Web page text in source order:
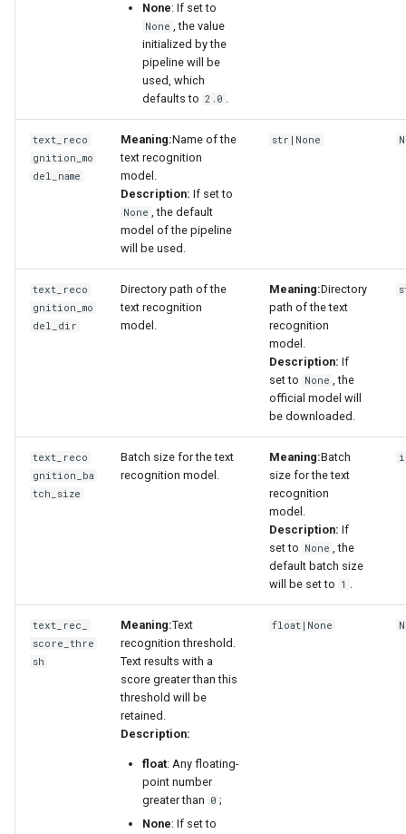
None: If set to
None , the value
initialized by the
pipeline will be
used, which
defaults to 2.0 .
text_reco
gnition_mo
del_name
Meaning:Name of the
text recognition
model.
Description: If set to
None
, the default
model of the pipeline
will be used.
str|None
text_reco
gnition_mo
del_dir
Directory path of the
text recognition
model.
Meaning:Directory
path of the text
recognition
model.
Description: If
set to None
, the
official model will
be downloaded.
text_reco
gnition_ba
tch_size
Batch size for the text
recognition model.
Meaning:Batch
size for the text
recognition
model.
Description: If
set to None
, the
default batch size
will be set to 1
text_rec_
score_thre
sh
Meaning:Text
recognition threshold.
Text results with a
score greater than this
threshold will be
retained.
Description:
float: Any floating-
point number
greater than 0 ;
None: If set to
float|None